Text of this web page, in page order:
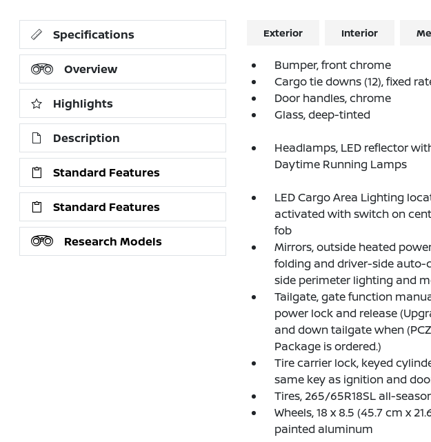
Specifications
Overview
Highlights
Description
Standard Features
Standard Features
Research Models
Exterior Interior
Bumper, front chrome
Cargo tie downs (12), fixed
Door handles, chrome
Glass, deep-tinted
Headlamps, LED reflector
Daytime Running Lamps
LED Cargo Area Lighting
activated with switch on
fob
Mirrors, outside heated
folding and driver-side
side perimeter lighting and
Tailgate, gate function
power lock and release
and down tailgate when
Package is ordered.)
Tire carrier lock, keyed
same key as ignition and
Tires, 265/65R18SL all-
Wheels, 18 x 8.5 (45.7 cm x
painted aluminum